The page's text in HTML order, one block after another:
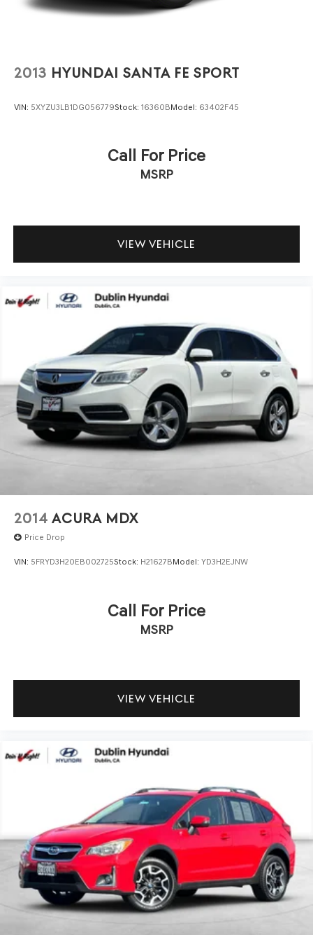
2013 HYUNDAI SANTA FE SPORT
VIN: 5XYZU3LB1DG056779Stock: 16360BModel: 63402F45
Call For Price
MSRP
VIEW VEHICLE
2014 ACURA MDX
Price Drop
VIN: 5FRYD3H20EB002725Stock: H21627BModel: YD3H2EJNW
Call For Price
MSRP
VIEW VEHICLE